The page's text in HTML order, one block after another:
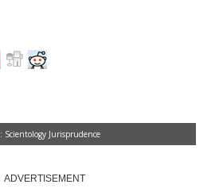
Scientology Jurisprudence
ADVERTISEMENT